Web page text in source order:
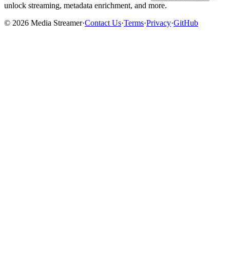
unlock streaming, metadata enrichment, and more.
© 2026 Media Streamer·Contact Us·Terms·Privacy·GitHub